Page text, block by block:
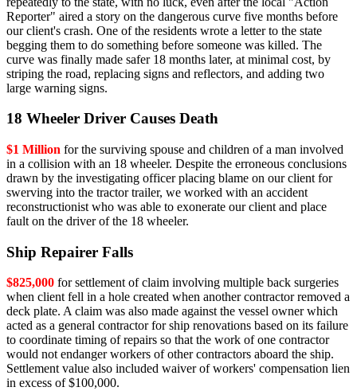
Reporter" aired a story on the dangerous curve five months before
our client's crash. One of the residents wrote a letter to the state
begging them to do something before someone was killed. The
curve was finally made safer 18 months later, at minimal cost, by
striping the road, replacing signs and reflectors, and adding two
large warning signs.
18 Wheeler Driver Causes Death
$1 Million for the surviving spouse and children of a man involved
in a collision with an 18 wheeler. Despite the erroneous conclusions
drawn by the investigating officer placing blame on our client for
swerving into the tractor trailer, we worked with an accident
reconstructionist who was able to exonerate our client and place
fault on the driver of the 18 wheeler.
Ship Repairer Falls
$825,000 for settlement of claim involving multiple back surgeries
when client fell in a hole created when another contractor removed a
deck plate. A claim was also made against the vessel owner which
acted as a general contractor for ship renovations based on its failure
to coordinate timing of repairs so that the work of one contractor
would not endanger workers of other contractors aboard the ship.
Settlement value also included waiver of workers' compensation lien
in excess of $100,000.